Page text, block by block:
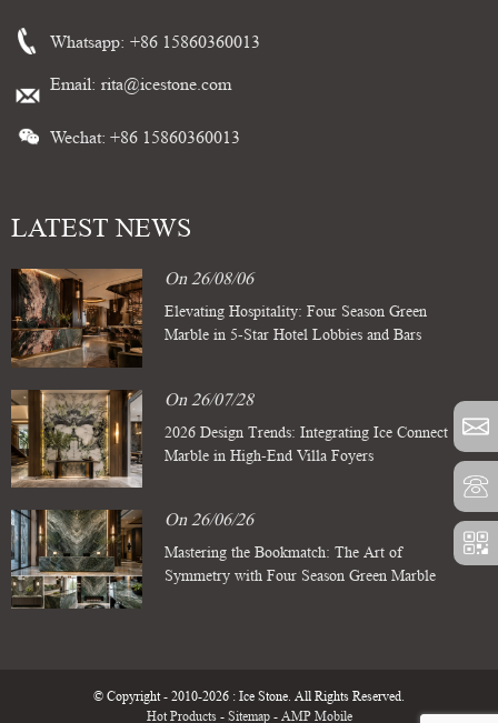
Whatsapp: +86 15860360013
Email: rita@icestone.com
Wechat: +86 15860360013
LATEST NEWS
On 26/08/06
Elevating Hospitality: Four Season Green
Marble in 5-Star Hotel Lobbies and Bars
On 26/07/28
2026 Design Trends: Integrating Ice Connect
Marble in High-End Villa Foyers
On 26/06/26
Mastering the Bookmatch: The Art of
Symmetry with Four Season Green Marble
© Copyright - 2010-2026 : Ice Stone. All Rights Reserved.
Hot Products- Sitemap- AMP Mobile